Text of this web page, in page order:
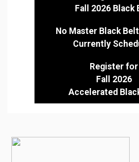
Fall 2026 Black
No Master Black
Currently
Register for
Fall 2026
Accelerated